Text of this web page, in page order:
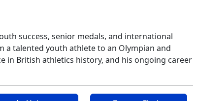
success, senior medals, and international
a talented youth athlete to an Olympian and
in British athletics history, and his ongoing career